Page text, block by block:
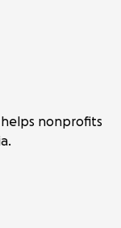
nonprofits